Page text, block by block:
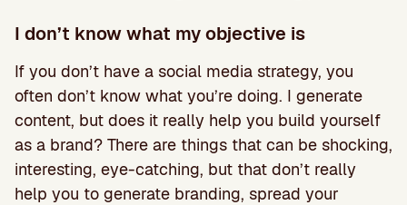
I don’t know what my objective is
If you don’t have a social media strategy, you
often don’t know what you’re doing. I generate
content, but does it really help you build yourself
as a brand? There are things that can be shocking,
interesting, eye-catching, but that don’t really
help you to generate branding, spread your